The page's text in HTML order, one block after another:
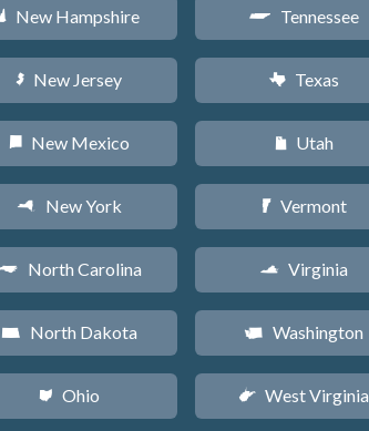
d New Hampshire
e New Jersey
f New Mexico
h New York
North Carolina
b North Dakota
i Ohio
p Tennessee
q Texas
r Utah
t Vermont
s Virginia
u Washington
w West Virginia